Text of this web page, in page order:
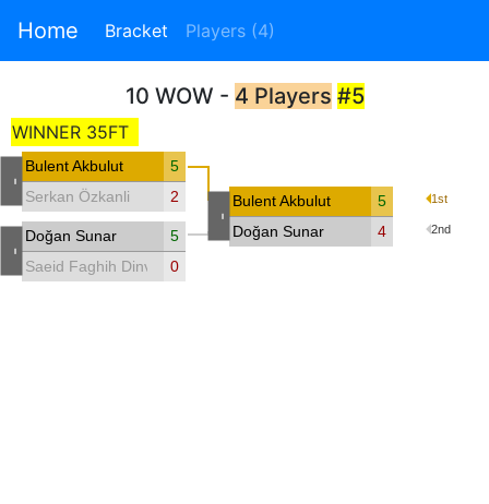
Home Bracket Players (4)
10 WOW - 4 Players #5
WINNER 35FT
Bulent Akbulut
5
Serkan Özkanli
2
Doğan Sunar
5
Saeid Faghih Dinvari 0
Bulent Akbulut 5 1st
Doğan Sunar 4 2nd
-
-
-